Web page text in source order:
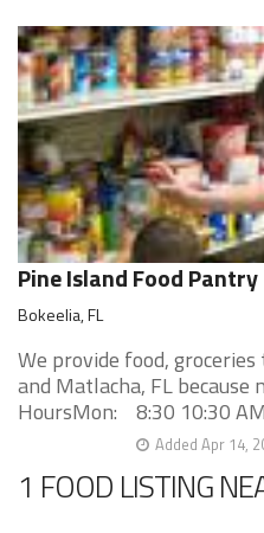
Pine Island Food Pantry
Bokeelia, FL
We provide food,
and Matlacha, FL because
HoursMon: 8:30 10:30
Added Apr 14,
1 FOOD LISTING